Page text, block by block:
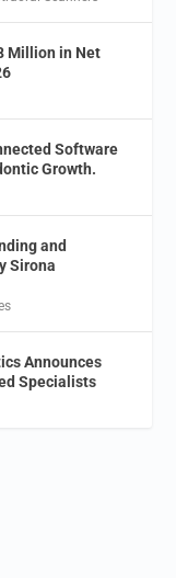
Million in Net
Software
Growth.
and
Sirona
Announces
Specialists